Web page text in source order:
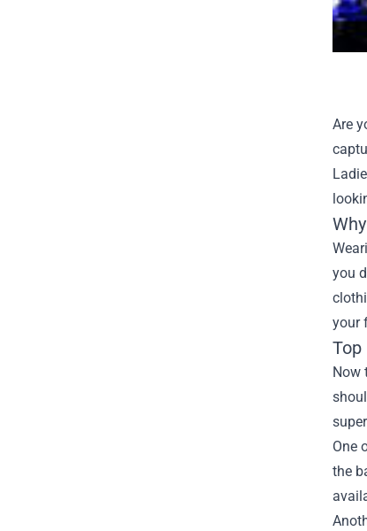
Are
you
your
Top
Now
One
the